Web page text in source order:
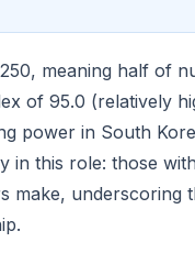
meaning half of
of 95.0 (relatively
power in South
in this role: those
make, underscoring